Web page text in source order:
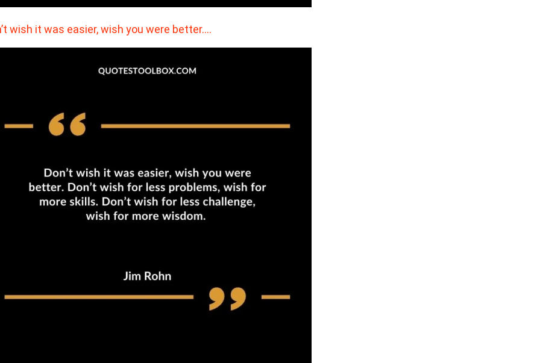
wish it was easier, wish you were better.…